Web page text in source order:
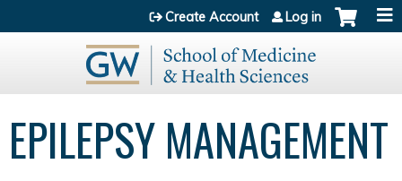
Jump to content
Create Account Log in
EPILEPSY MANAGEMENT